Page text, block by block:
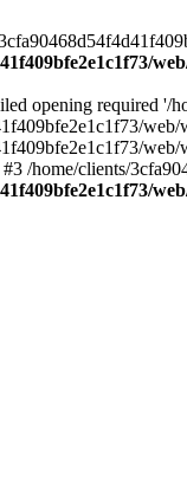
opening required '/
/home/clients/